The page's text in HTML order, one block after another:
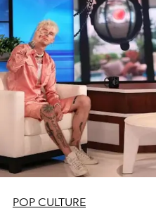
POP CULTURE